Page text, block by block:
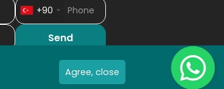
+90
Agree, close